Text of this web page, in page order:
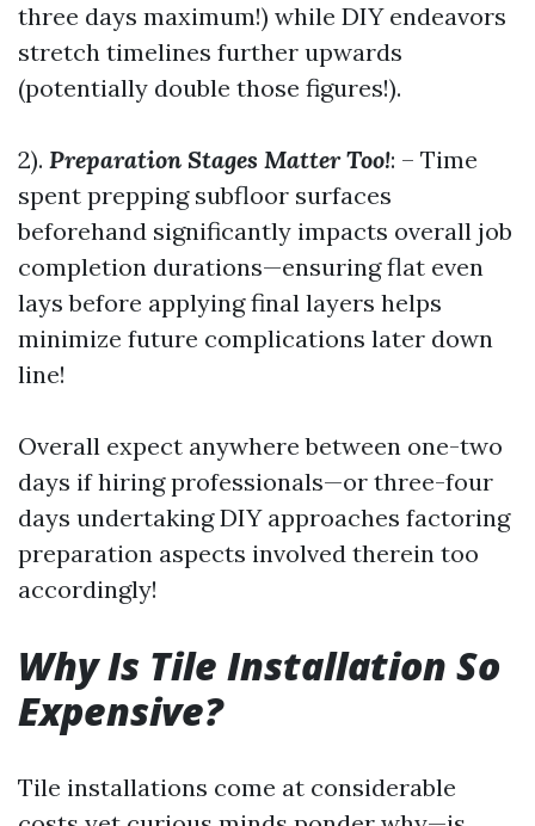
three days maximum!) while DIY endeavors
stretch timelines further upwards
(potentially double those figures!).
2). Preparation Stages Matter Too!: – Time
spent prepping subfloor surfaces
beforehand significantly impacts overall job
completion durations—ensuring flat even
lays before applying final layers helps
minimize future complications later down
line!
Overall expect anywhere between one-two
days if hiring professionals—or three-four
days undertaking DIY approaches factoring
preparation aspects involved therein too
accordingly!
Why Is Tile Installation So
Expensive?
Tile installations come at considerable